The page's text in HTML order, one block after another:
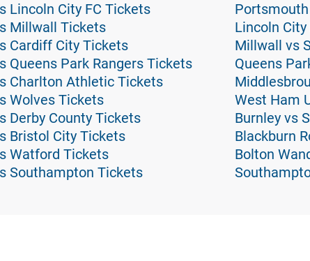
Lincoln City FC Tickets
Millwall Tickets
Cardiff City Tickets
Queens Park Rangers Tickets
Charlton Athletic Tickets
Wolves Tickets
Derby County Tickets
Bristol City Tickets
Watford Tickets
Southampton Tickets
Lincoln
Millwall vs
Queens
West Ham
Burnley vs
Blackburn
Bolton